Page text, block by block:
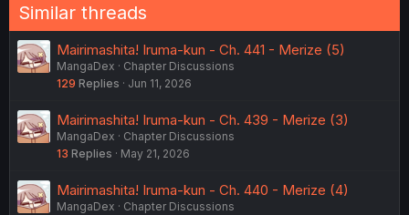
Similar threads
Mairimashita! Iruma-kun - Ch. 441 - Merize (5)
MangaDex
Chapter Discussions
129 Replies Jun 11, 2026
Mairimashita! Iruma-kun - Ch. 439 - Merize (3)
MangaDex
Chapter Discussions
13 Replies May 21, 2026
Mairimashita! Iruma-kun - Ch. 440 - Merize (4)
MangaDex
Chapter Discussions